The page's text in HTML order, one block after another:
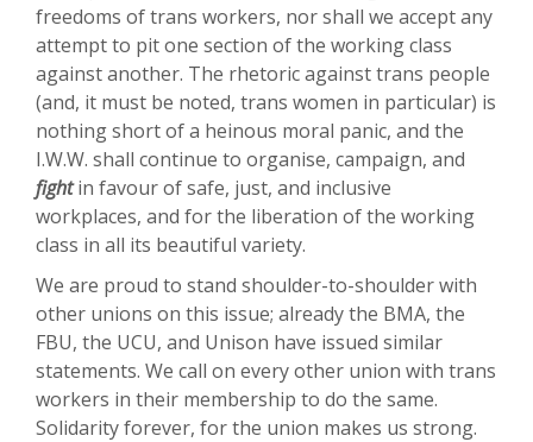
freedoms of trans workers, nor shall we accept any
attempt to pit one section of the working class
against another. The rhetoric against trans people
(and, it must be noted, trans women in particular) is
nothing short of a heinous moral panic, and the
I.W.W. shall continue to organise, campaign, and
fightin favour of safe, just, and inclusive
workplaces, and for the liberation of the working
class in all its beautiful variety.
We are proud to stand shoulder-to-shoulder with
other unions on this issue; already the BMA, the
FBU, the UCU, and Unison have issued similar
statements. We call on every other union with trans
workers in their membership to do the same.
Solidarity forever, for the union makes us strong.